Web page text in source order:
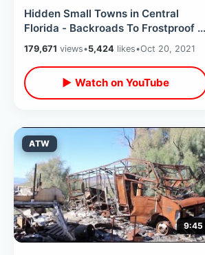
Hidden Small Towns in Central
Florida - Backroads To Frostproof &
Fort Meade / Perfect Americana
179,671 views•5,424 likes•Oct 20, 2021
▶ Watch on YouTube
ATW
9:45